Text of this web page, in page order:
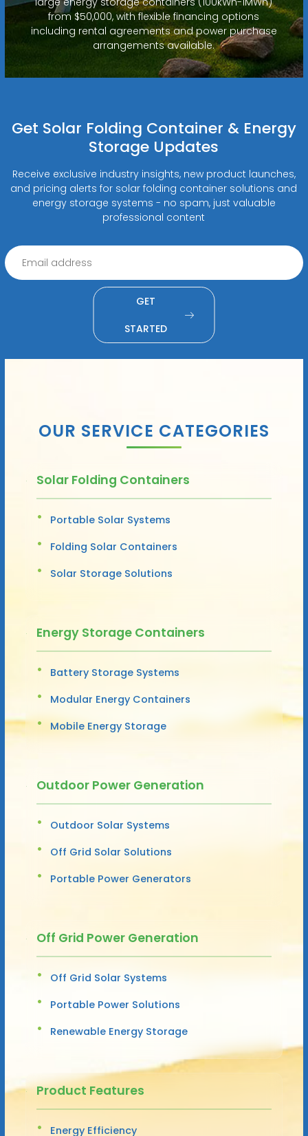
from $50,000, with flexible financing options
including rental agreements and power purchase
arrangements available.
Get Solar Folding Container & Energy
Storage Updates
Receive exclusive industry insights, new product launches,
and pricing alerts for solar folding container solutions and
energy storage systems - no spam, just valuable
professional content
GET
STARTED
OUR SERVICE CATEGORIES
Solar Folding Containers
Portable Solar Systems
Folding Solar Containers
Solar Storage Solutions
Energy Storage Containers
Battery Storage Systems
Modular Energy Containers
Mobile Energy Storage
Outdoor Power Generation
Outdoor Solar Systems
Off Grid Solar Solutions
Portable Power Generators
Off Grid Power Generation
Off Grid Solar Systems
Portable Power Solutions
Renewable Energy Storage
Product Features
Energy Efficiency